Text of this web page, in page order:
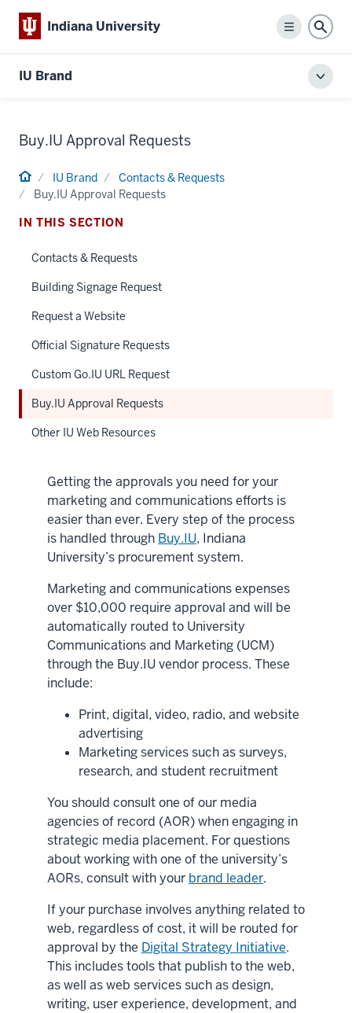
Indiana University
Menu
IU Brand
Buy.IU Approval Requests
HomeIU Brand
Contacts & Requests
Buy.IU Approval Requests
IN THIS SECTION
Contacts & Requests
Building Signage Request
Request a Website
Official Signature Requests
Custom Go.IU URL Request
Buy.IU Approval Requests
Other IU Web Resources
Getting the approvals you need for your
marketing and communications efforts is
easier than ever. Every step of the process
is handled through Buy.IU, Indiana
University’s procurement system.
Marketing and communications expenses
over $10,000 require approval and will be
automatically routed to University
Communications and Marketing (UCM)
through the Buy.IU vendor process. These
include:
Print, digital, video, radio, and website
advertising
Marketing services such as surveys,
research, and student recruitment
You should consult one of our media
agencies of record (AOR) when engaging in
strategic media placement. For questions
about working with one of the university’s
AORs, consult with your brand leader.
If your purchase involves anything related to
web, regardless of cost, it will be routed for
approval by the Digital Strategy Initiative.
This includes tools that publish to the web,
as well as web services such as design,
writing, user experience, development, and